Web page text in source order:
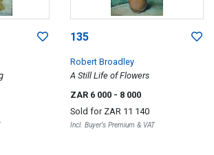
135
Robert Broadley
A Still Life of Flowers
ZAR 6 000 - 8 000
Sold for ZAR 11 140
Incl. Buyer's Premium & VAT